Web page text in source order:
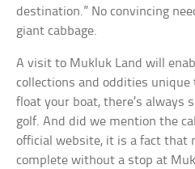
destination.” No convincing
giant cabbage.
A visit to Mukluk Land will
collections and oddities unique
float your boat, there’s always
golf. And did we mention the
official website, it is a fact that
complete without a stop at